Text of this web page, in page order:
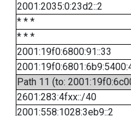
2001:2035:0:23d2::2
* * *
* * *
2001:19f0:6800:91::33
Path 11 (to:
2601:283:4fxx::/40
2001:558:1028:3eb9::2